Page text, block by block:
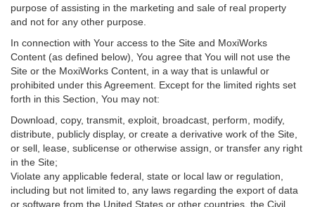
purpose of assisting in the marketing and sale of real property
and not for any other purpose.
In connection with Your access to the Site and MoxiWorks
Content (as defined below), You agree that You will not use the
Site or the MoxiWorks Content, in a way that is unlawful or
prohibited under this Agreement. Except for the limited rights set
forth in this Section, You may not:
Download, copy, transmit, exploit, broadcast, perform, modify,
distribute, publicly display, or create a derivative work of the Site,
or sell, lease, sublicense or otherwise assign, or transfer any right
in the Site;
Violate any applicable federal, state or local law or regulation,
including but not limited to, any laws regarding the export of data
or software from the United States or other countries, the Civil